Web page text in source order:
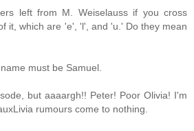
left from M. Weiselauss if you cross
it, which are 'e', 'l', and 'u.' Do they mean
must be Samuel.
but aaaargh!! Peter! Poor Olivia! I'm
rumours come to nothing.